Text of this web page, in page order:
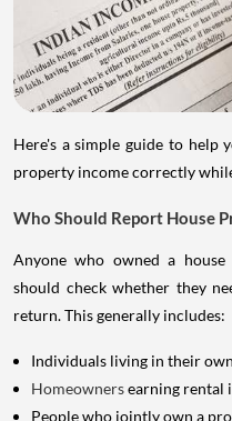
Here's a simple guide to help
property income correctly
Who Should Report House
Anyone who owned a
should check whether they
return. This generally includes:
Individuals living in their
Homeownersearning rental
People who jointly own a